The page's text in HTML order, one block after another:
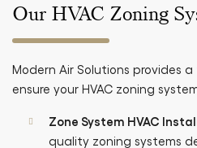
Our HVAC Zoning
Modern Air Solutions provides
ensure your HVAC zoning
Zone System HVAC
quality zoning systems